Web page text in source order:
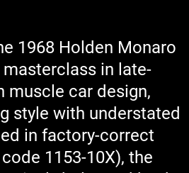
1968 Holden Monaro
masterclass in late-
muscle car design,
style with understated
in factory-correct
1153-10X), the